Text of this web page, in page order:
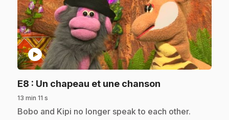
play_circle
E8 : Un chapeau et une chanson
13 min 11 s
.Bobo and Kipi no longer speak to each other.